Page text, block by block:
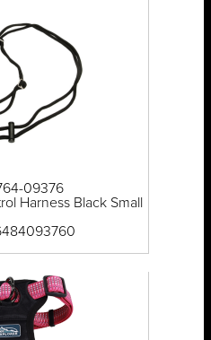
09376
Harness Black Small